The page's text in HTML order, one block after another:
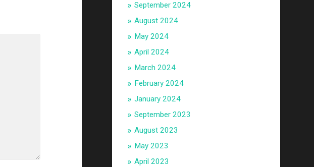
September 2024
August 2024
May 2024
April 2024
March 2024
February 2024
January 2024
September 2023
August 2023
May 2023
April 2023